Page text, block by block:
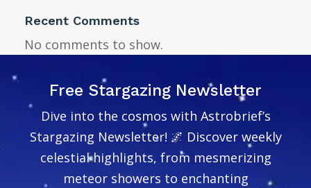
Recent Comments
No comments to show.
Free Stargazing Newsletter
Dive into the cosmos with Astrobrief’s
Stargazing Newsletter! 🌌 Discover weekly
celestial highlights, from mesmerizing
meteor showers to enchanting